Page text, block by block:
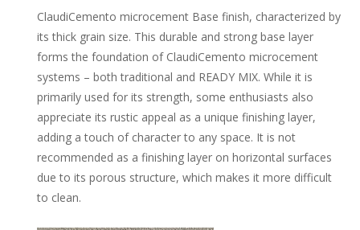
ClaudiCemento microcement Base finish, characterized by
its thick grain size. This durable and strong base layer
forms the foundation of ClaudiCemento microcement
systems – both traditional and READY MIX. While it is
primarily used for its strength, some enthusiasts also
appreciate its rustic appeal as a unique finishing layer,
adding a touch of character to any space. It is not
recommended as a finishing layer on horizontal surfaces
due to its porous structure, which makes it more difficult
to clean.